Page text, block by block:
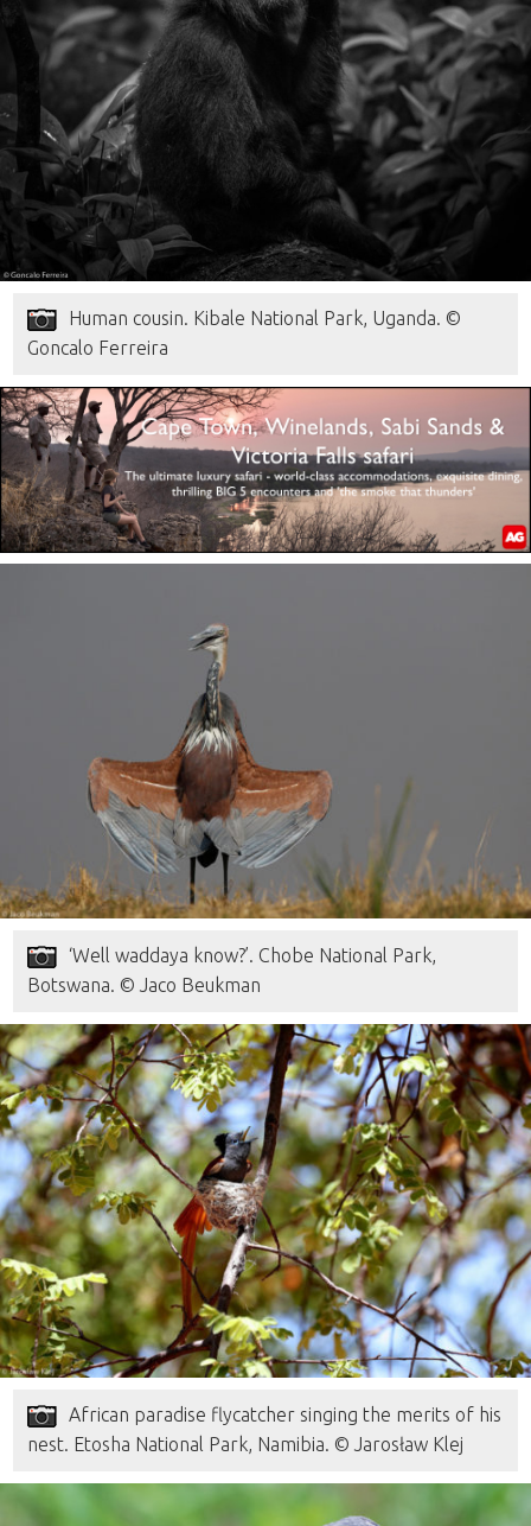
Human cousin. Kibale National Park, Uganda. ©
Goncalo Ferreira
‘Well waddaya know?’. Chobe National Park,
Botswana. © Jaco Beukman
African paradise flycatcher singing the merits of his
nest. Etosha National Park, Namibia. © Jarosław Klej